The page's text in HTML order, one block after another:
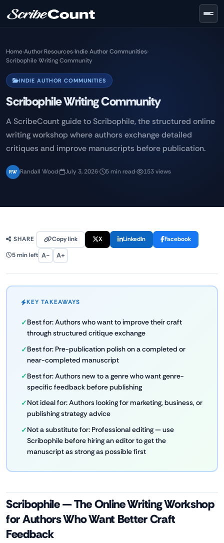
Home›Author Resources›Indie Author Communities›
Scribophile Writing Community
INDIE AUTHOR COMMUNITIES
Scribophile Writing Community
A ScribeCount guide to Scribophile, the structured online
writing workshop where authors exchange detailed
critiques and improve manuscripts before publication.
RW Randall Wood· July 3, 2026· 5 min read· 153 views
SHARE Copy link X LinkedIn Facebook
5 min left A− A+
KEY TAKEAWAYS
Best for: Authors who want to improve their craft
through structured critique exchange
Best for: Pre-publication polish on a completed or
near-completed manuscript
Best for: Authors new to a genre who want genre-
specific feedback before publishing
Not ideal for: Authors looking for marketing, business, or
publishing strategy advice
Not a substitute for: Professional editing — use
Scribophile before hiring an editor to get the
manuscript as strong as possible first
Scribophile — The Online Writing Workshop
for Authors Who Want Better Craft
Feedback